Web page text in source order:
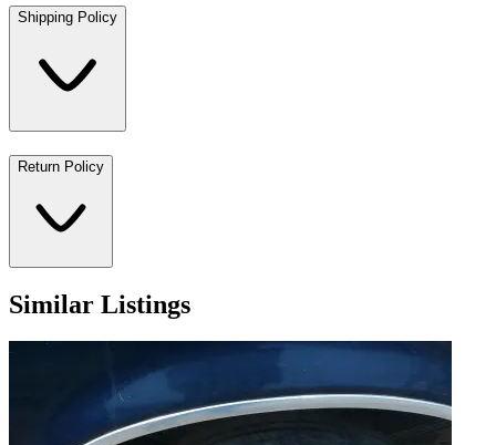
Shipping Policy
Return Policy
Similar Listings